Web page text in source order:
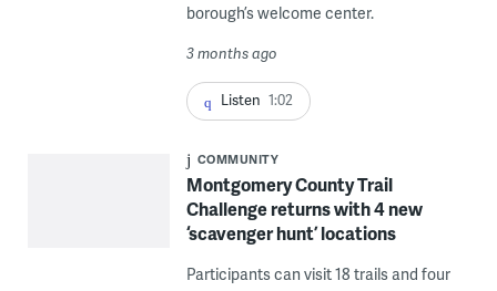
borough’s welcome center.
3 months ago
Listen 1:02
COMMUNITY
Montgomery County Trail
Challenge returns with 4 new
‘scavenger hunt’ locations
Participants can visit 18 trails and four